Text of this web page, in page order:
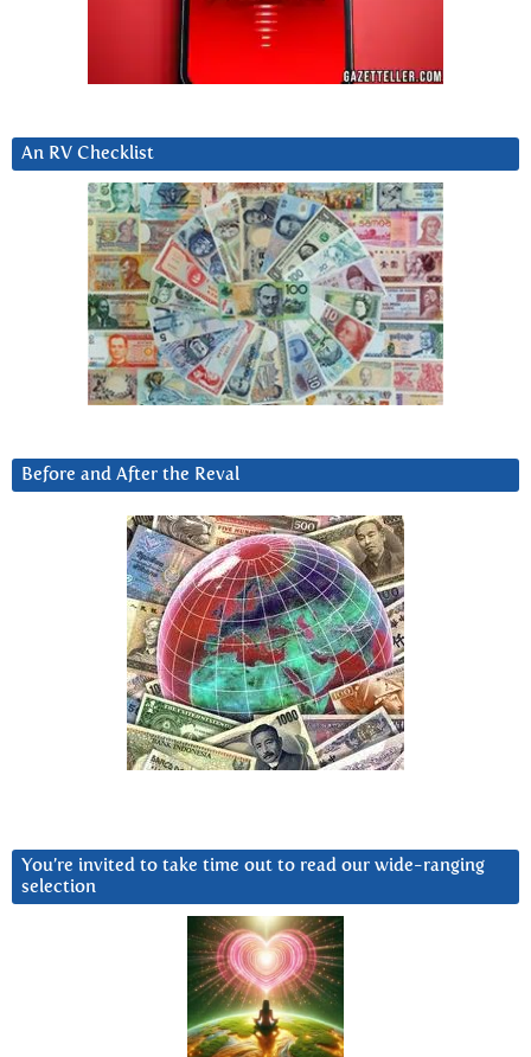
An RV Checklist
Before and After the Reval
You’re invited to take time out to read our wide-ranging
selection